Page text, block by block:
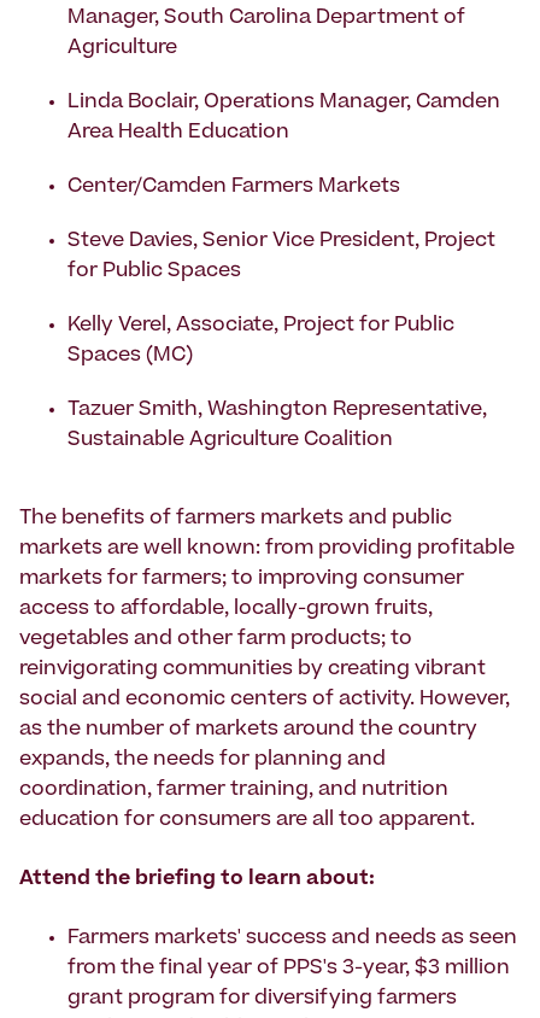
Manager, South Carolina Department of
Agriculture
Linda Boclair, Operations Manager, Camden
Area Health Education
Center/Camden Farmers Markets
Steve Davies, Senior Vice President, Project
for Public Spaces
Kelly Verel, Associate, Project for Public
Spaces (MC)
Tazuer Smith, Washington Representative,
Sustainable Agriculture Coalition
The benefits of farmers markets and public
markets are well known: from providing profitable
markets for farmers; to improving consumer
access to affordable, locally-grown fruits,
vegetables and other farm products; to
reinvigorating communities by creating vibrant
social and economic centers of activity. However,
as the number of markets around the country
expands, the needs for planning and
coordination, farmer training, and nutrition
education for consumers are all too apparent.
Attend the briefing to learn about:
Farmers markets' success and needs as seen
from the final year of PPS's 3-year, $3 million
grant program for diversifying farmers